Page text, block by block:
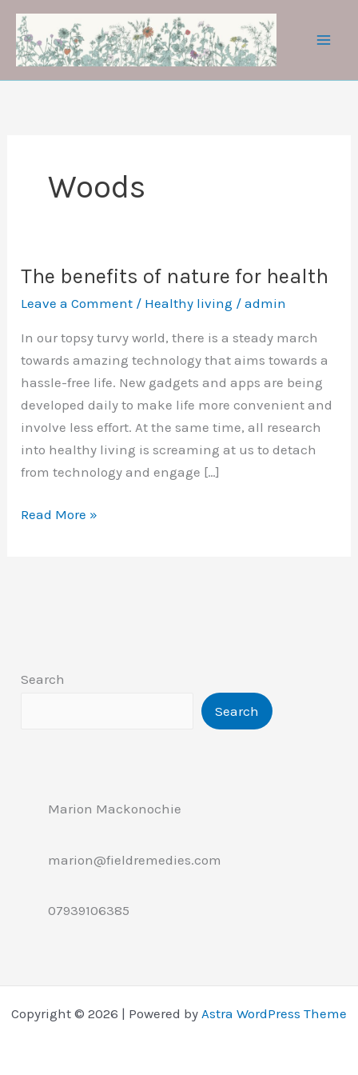
Skip
content
Woods
The benefits of nature for health
Leave a Comment / Healthy living /admin
In our topsy turvy world, there is a steady march
towards amazing technology that aims towards a
hassle-free life. New gadgets and apps are being
developed daily to make life more convenient and
involve less effort. At the same time, all research
into healthy living is screaming at us to detach
from technology and engage […]
The
Read More »
Search
Search
Marion Mackonochie
marion@fieldremedies.com
07939106385
Copyright © 2026 | Powered by Astra WordPress Theme